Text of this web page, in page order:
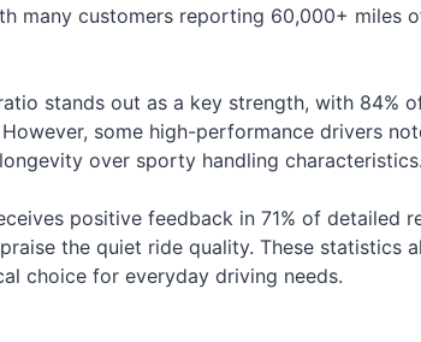
many customers reporting 60,000+ miles
stands out as a key strength, with 84%
some high-performance drivers
over sporty handling characteristics.
positive feedback in 71% of detailed
the quiet ride quality. These statistics
choice for everyday driving needs.